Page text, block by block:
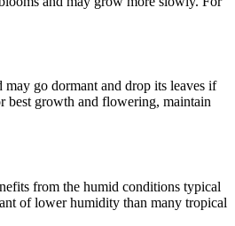
go dormant and drop its leaves if
best growth and flowering, maintain
from the humid conditions typical
of lower humidity than many tropical